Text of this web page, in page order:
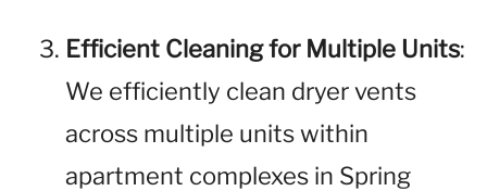
Efficient Cleaning for Multiple Units:
We efficiently clean dryer vents
across multiple units within
apartment complexes in Spring